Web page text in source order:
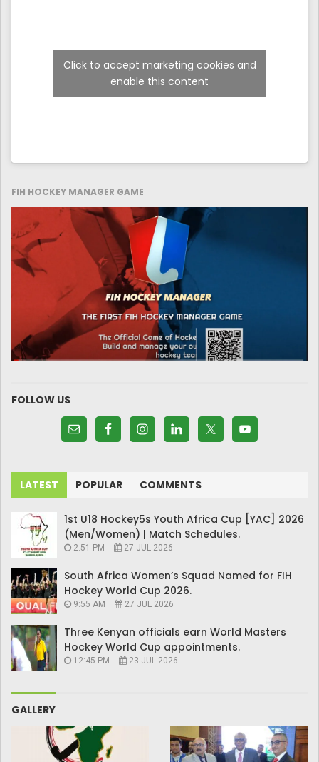
Click to accept marketing cookies and
enable this content
FIH HOCKEY MANAGER GAME
FOLLOW US
LATEST POPULAR COMMENTS
1st U18 Hockey5s Youth Africa Cup [YAC] 2026
(Men/Women) | Match Schedules.
2:51 PM 27 JUL 2026
South Africa Women’s Squad Named for FIH
Hockey World Cup 2026.
9:55 AM 27 JUL 2026
Three Kenyan officials earn World Masters
Hockey World Cup appointments.
12:45 PM 23 JUL 2026
GALLERY